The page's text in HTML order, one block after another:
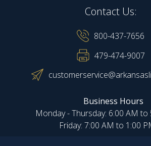
Contact Us:
800-437-7656
479-474-9007
Business Hours
Monday - Thursday: 6:00 AM to
Friday: 7:00 AM to 1:00